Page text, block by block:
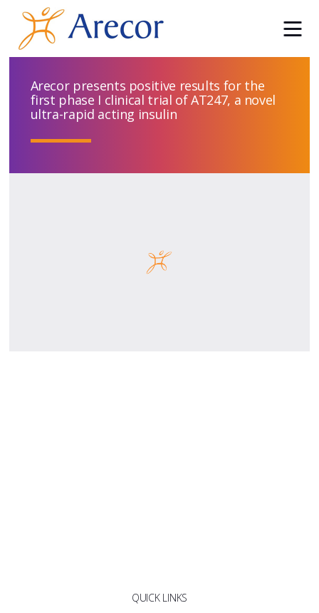
Arecor presents positive results for the
first phase I clinical trial of AT247, a novel
ultra-rapid acting insulin
QUICK LINKS